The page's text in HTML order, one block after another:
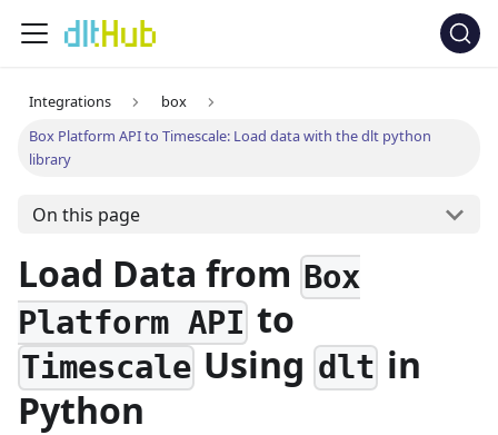
Integrations
box
Box Platform API to Timescale: Load data with the dlt python
library
On this page
Load Data from Box
Platform API to
Timescale Usingdltin
Python